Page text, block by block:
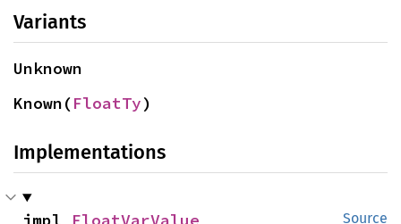
Variants
Unknown
Known(FloatTy)
Implementations
Source